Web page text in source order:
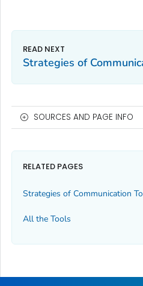
Strategies of
SOURCES AND PAGE INFO
RELATED PAGES
Strategies of Communication
All the Tools